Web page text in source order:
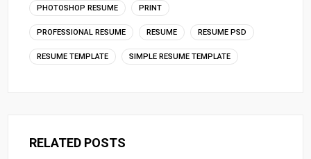
PHOTOSHOP RESUME PRINT
PROFESSIONAL RESUME RESUME RESUME PSD
RESUME TEMPLATE SIMPLE RESUME TEMPLATE
RELATED POSTS